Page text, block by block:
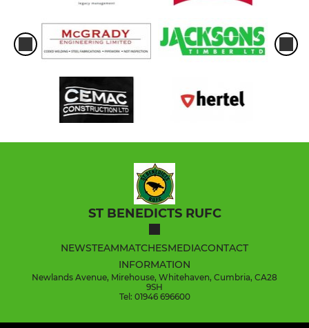
ST BENEDICTS RUFC
NEWSTEAMMATCHESMEDIACONTACT
INFORMATION
Newlands Avenue, Mirehouse, Whitehaven, Cumbria, CA28
9SH
Tel: 01946 696600